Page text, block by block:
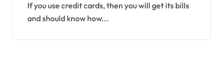
If you use credit cards, then you will get its bills
and should know how...